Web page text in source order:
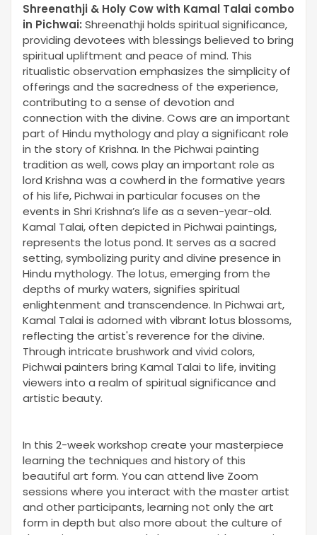
Shreenathji & Holy Cow with Kamal Talai combo
in Pichwai: Shreenathji holds spiritual significance,
providing devotees with blessings believed to bring
spiritual upliftment and peace of mind. This
ritualistic observation emphasizes the simplicity of
offerings and the sacredness of the experience,
contributing to a sense of devotion and
connection with the divine. Cows are an important
part of Hindu mythology and play a significant role
in the story of Krishna. In the Pichwai painting
tradition as well, cows play an important role as
lord Krishna was a cowherd in the formative years
of his life, Pichwai in particular focuses on the
events in Shri Krishna’s life as a seven-year-old.
Kamal Talai, often depicted in Pichwai paintings,
represents the lotus pond. It serves as a sacred
setting, symbolizing purity and divine presence in
Hindu mythology. The lotus, emerging from the
depths of murky waters, signifies spiritual
enlightenment and transcendence. In Pichwai art,
Kamal Talai is adorned with vibrant lotus blossoms,
reflecting the artist's reverence for the divine.
Through intricate brushwork and vivid colors,
Pichwai painters bring Kamal Talai to life, inviting
viewers into a realm of spiritual significance and
artistic beauty.
In this 2-week workshop create your masterpiece
learning the techniques and history of this
beautiful art form. You can attend live Zoom
sessions where you interact with the master artist
and other participants, learning not only the art
form in depth but also more about the culture of